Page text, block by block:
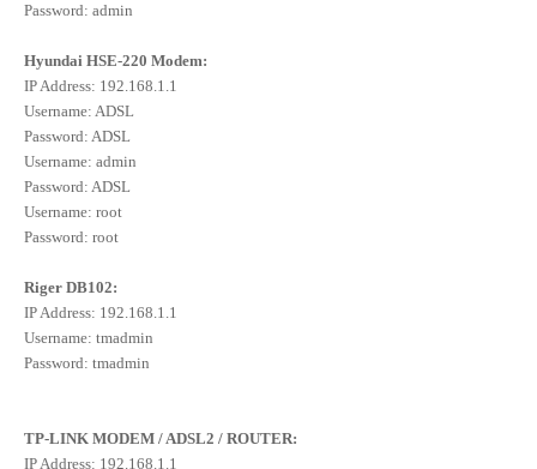
Password: admin
Hyundai HSE-220 Modem:
IP Address: 192.168.1.1
Username: ADSL
Password: ADSL
Username: admin
Password: ADSL
Username: root
Password: root
Riger DB102:
IP Address: 192.168.1.1
Username: tmadmin
Password: tmadmin
TP-LINK MODEM / ADSL2 / ROUTER:
IP Address: 192.168.1.1